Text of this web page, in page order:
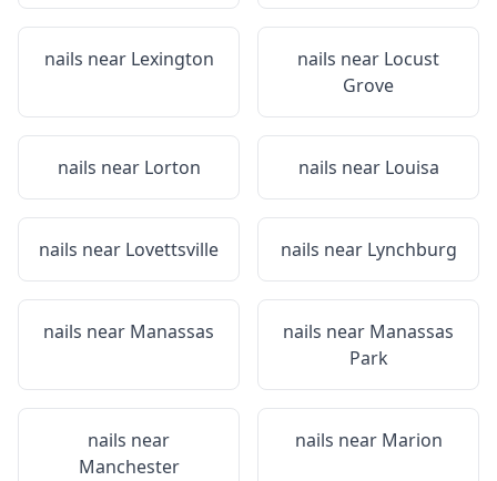
nails near Lexington nails near Locust
Grove
nails near Lorton nails near Louisa
nails near Lovettsville nails near Lynchburg
nails near Manassas nails near Manassas
Park
nails near
Manchester
nails near Marion